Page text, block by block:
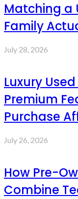
Matching a
Family
July 28, 2026
Luxury
Premium
Purchase
July 26, 2026
How Pre-
Combine